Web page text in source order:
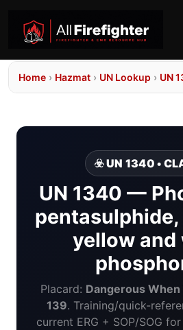
Home › Hazmat › UN Lookup › UN
☣️ UN 1340 •
UN 1340 —
yellow and
Placard: Dangerous When
139. Training/quick-
current ERG + SOP/SOG